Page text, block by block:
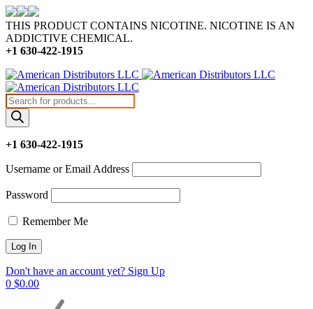
THIS PRODUCT CONTAINS NICOTINE. NICOTINE IS AN
ADDICTIVE CHEMICAL.
+1 630-422-1915
Products
search
+1 630-422-1915
Username or Email Address
Password
Remember Me
Don't have an account yet? Sign Up
0 $0.00